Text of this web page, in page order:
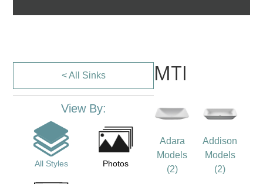
< All Sinks
View By:
All Styles Photos
MTI
Adara
Models
(2)
Addison
Models
(2)